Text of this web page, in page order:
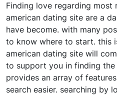
Finding love regarding most
american dating site are a
have become. with many
to know where to start. this
american dating site will
to support you in finding
provides an array of
search easier. searching by